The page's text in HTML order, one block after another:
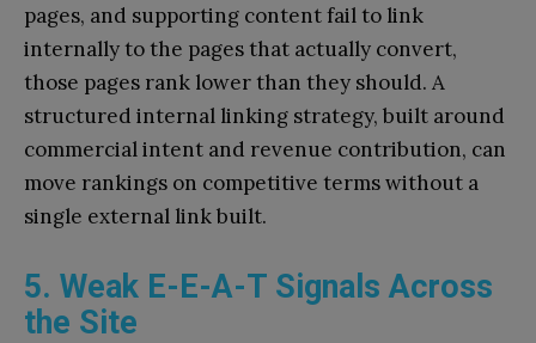
pages, and supporting content fail to link
internally to the pages that actually convert,
those pages rank lower than they should. A
structured internal linking strategy, built around
commercial intent and revenue contribution, can
move rankings on competitive terms without a
single external link built.
5. Weak E-E-A-T Signals Across
the Site